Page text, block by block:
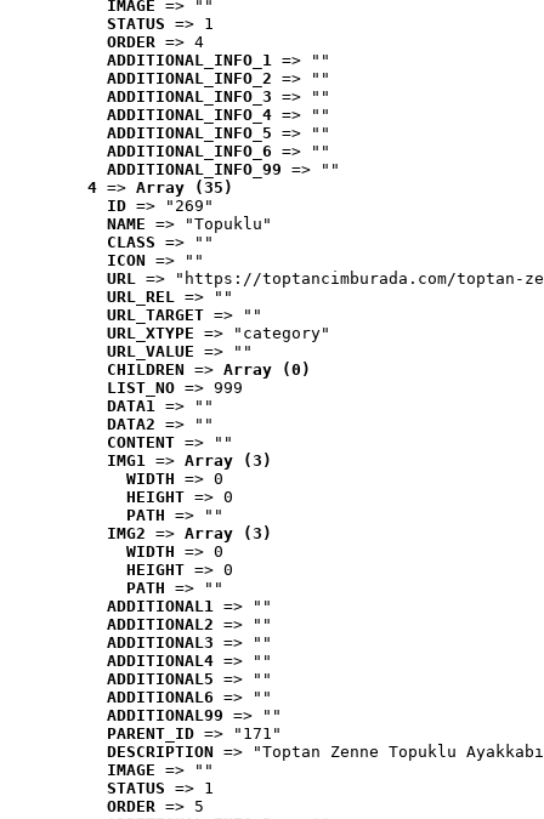
IMAGE => ""
STATUS => 1
ORDER => 4
ADDITIONAL_INFO_1 => ""
ADDITIONAL_INFO_2 => ""
ADDITIONAL_INFO_3 => ""
ADDITIONAL_INFO_4 => ""
ADDITIONAL_INFO_5 => ""
ADDITIONAL_INFO_6 => ""
ADDITIONAL_INFO_99 => ""
4 => Array (35)
ID => "269"
NAME => "Topuklu"
CLASS => ""
ICON => ""
URL => "https://toptancimburada.com/toptan-
URL_REL => ""
URL_TARGET => ""
URL_XTYPE => "category"
URL_VALUE => ""
CHILDREN => Array (0)
LIST_NO => 999
DATA1 => ""
DATA2 => ""
CONTENT => ""
IMG1 => Array (3)
WIDTH => 0
HEIGHT => 0
PATH => ""
IMG2 => Array (3)
WIDTH => 0
HEIGHT => 0
PATH => ""
ADDITIONAL1 => ""
ADDITIONAL2 => ""
ADDITIONAL3 => ""
ADDITIONAL4 => ""
ADDITIONAL5 => ""
ADDITIONAL6 => ""
ADDITIONAL99 => ""
PARENT_ID => "171"
DESCRIPTION => "Toptan Zenne Topuklu
IMAGE => ""
STATUS => 1
ORDER => 5